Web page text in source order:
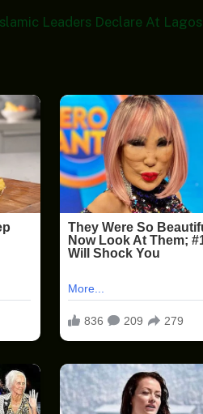
Leaders Declare At Lagos